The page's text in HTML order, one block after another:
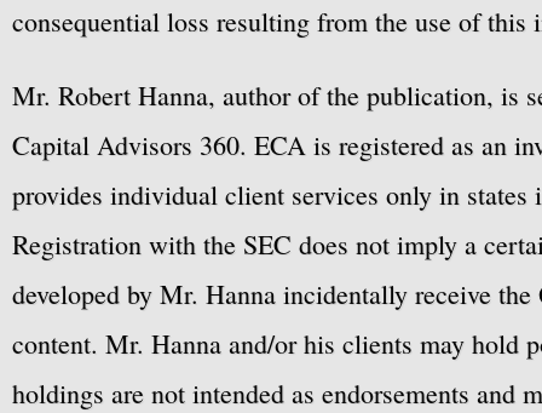
consequential loss resulting from the use of this
Mr. Robert Hanna, author of the publication, is
Capital Advisors 360. ECA is registered as an
provides individual client services only in
Registration with the SEC does not imply a
developed by Mr. Hanna incidentally receive
content. Mr. Hanna and/or his clients may hold
holdings are not intended as endorsements